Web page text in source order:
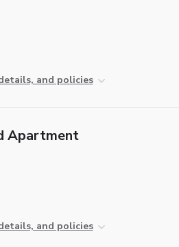
and policies
Apartment
and policies